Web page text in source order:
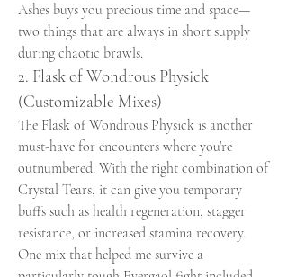
Ashes buys you precious time and space—
two things that are always in short supply
during chaotic brawls.
2. Flask of Wondrous Physick
(Customizable Mixes)
The Flask of Wondrous Physick is another
must-have for encounters where you’re
outnumbered. With the right combination of
Crystal Tears, it can give you temporary
buffs such as health regeneration, stagger
resistance, or increased stamina recovery.
One mix that helped me survive a